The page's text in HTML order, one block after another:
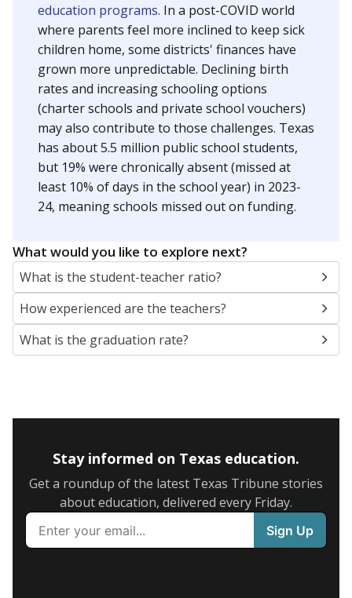
education programs. In a post-COVID world
where parents feel more inclined to keep sick
children home, some districts' finances have
grown more unpredictable. Declining birth
rates and increasing schooling options
(charter schools and private school vouchers)
may also contribute to those challenges. Texas
has about 5.5 million public school students,
but 19% were chronically absent (missed at
least 10% of days in the school year) in 2023-
24, meaning schools missed out on funding.
What would you like to explore next?
What is the student-teacher ratio?
How experienced are the teachers?
What is the graduation rate?
Stay informed on Texas education.
Get a roundup of the latest Texas Tribune stories
about education, delivered every Friday.